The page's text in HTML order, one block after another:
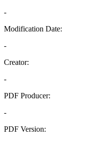
-
Modification Date:
-
Creator:
-
PDF Producer:
-
PDF Version: